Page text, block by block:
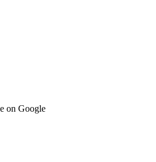
on Google